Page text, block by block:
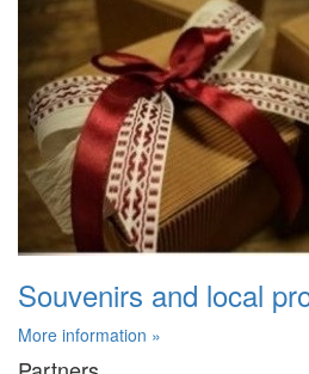
Souvenirs and local
More information »